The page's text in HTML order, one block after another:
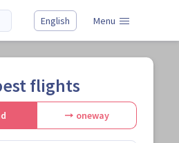
English Menu
flights
oneway